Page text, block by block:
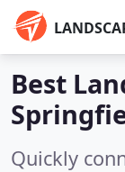
Best
Quickly